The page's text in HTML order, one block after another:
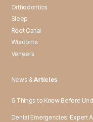
Orthodontics
Sleep
Root Canal
Wisdoms
Veneers
News &Articles
6 Things to Know Before
Dental Emergencies: Expert